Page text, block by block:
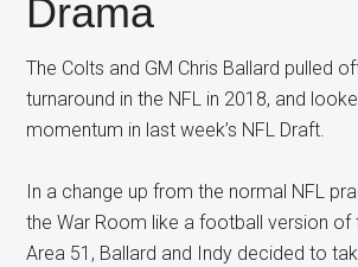
Drama
The Colts and GM Chris Ballard pulled
turnaround in the NFL in 2018, and
momentum in last week’s NFL Draft.
In a change up from the normal NFL
the War Room like a football version
Area 51, Ballard and Indy decided to